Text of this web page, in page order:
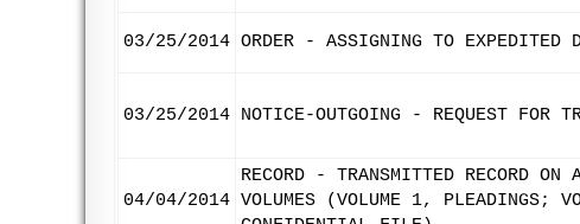
03/25/2014 ORDER - ASSIGNING TO EXPEDITED
03/25/2014 NOTICE-OUTGOING - REQUEST FOR
04/04/2014
RECORD - TRANSMITTED RECORD
VOLUMES (VOLUME 1, PLEADINGS;